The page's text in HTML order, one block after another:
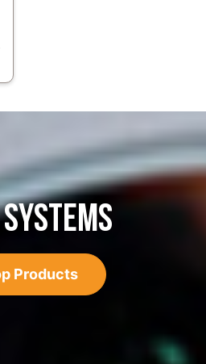
Products